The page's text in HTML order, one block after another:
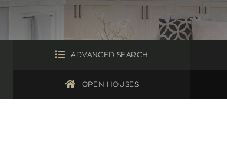
ADVANCED SEARCH
OPEN HOUSES